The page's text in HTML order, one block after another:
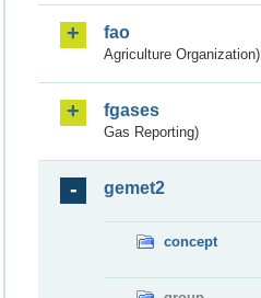
fao
Agriculture Organization)
fgases
Gas Reporting)
gemet2
concept